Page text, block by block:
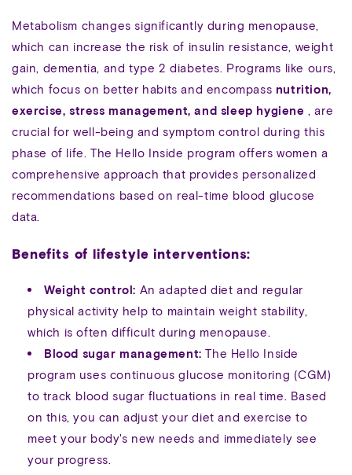
Metabolism changes significantly during menopause,
which can increase the risk of insulin resistance, weight
gain, dementia, and type 2 diabetes. Programs like ours,
which focus on better habits and encompass nutrition,
exercise, stress management, and sleep hygiene , are
crucial for well-being and symptom control during this
phase of life. The Hello Inside program offers women a
comprehensive approach that provides personalized
recommendations based on real-time blood glucose
data.
Benefits of lifestyle interventions:
Weight control: An adapted diet and regular
physical activity help to maintain weight stability,
which is often difficult during menopause.
Blood sugar management: The Hello Inside
program uses continuous glucose monitoring (CGM)
to track blood sugar fluctuations in real time. Based
on this, you can adjust your diet and exercise to
meet your body's new needs and immediately see
your progress.